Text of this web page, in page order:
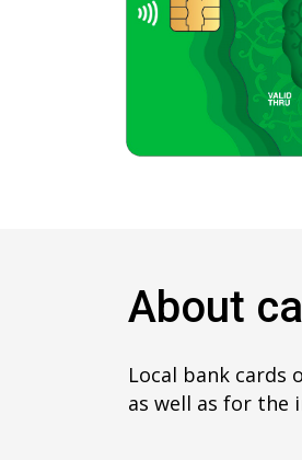
About
Local bank cards
as well as for